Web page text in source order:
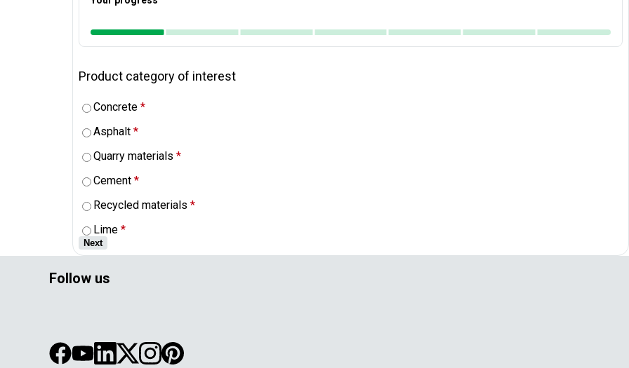
Product category of interest
Concrete *
Asphalt *
Quarry materials *
Cement *
Recycled materials *
Lime *
Next
Follow us